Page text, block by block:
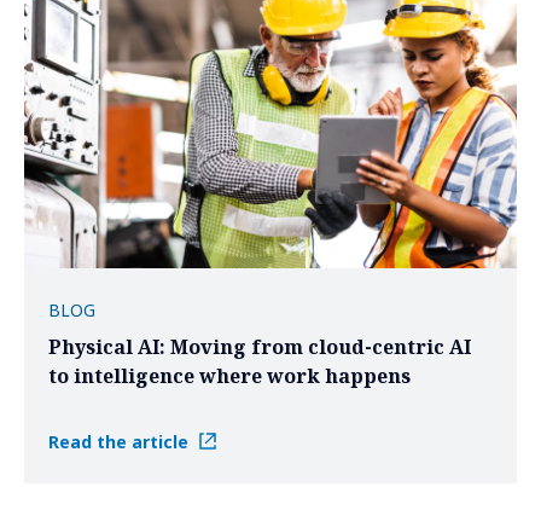
BLOG
Physical AI: Moving from cloud-centric AI
to intelligence where work happens
Read the article